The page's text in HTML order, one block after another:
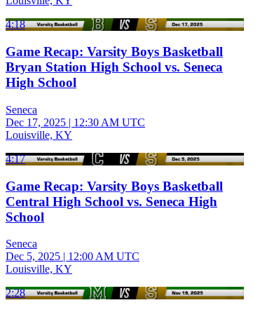
4:18
Game Recap: Varsity Boys Basketball
Bryan Station High School vs. Seneca
High School
Seneca
Dec 17, 2025 | 12:30 AM UTC
Louisville, KY
4:17
Game Recap: Varsity Boys Basketball
Central High School vs. Seneca High
School
Seneca
Dec 5, 2025 | 12:00 AM UTC
Louisville, KY
2:28